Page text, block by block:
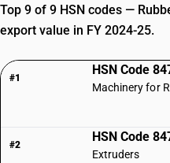
Top 9 of 9 HSN codes —
export value in FY 2024-25.
#1
HSN Code
Machinery for
#2
HSN Code
Extruders